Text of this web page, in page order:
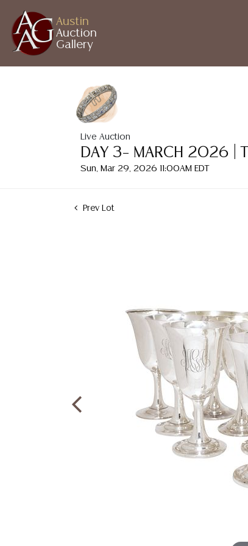
Austin
Auction
Gallery
Live Auction
DAY 3– MARCH 2026 |
Sun, Mar 29, 2026 11:00AM EDT
Prev Lot